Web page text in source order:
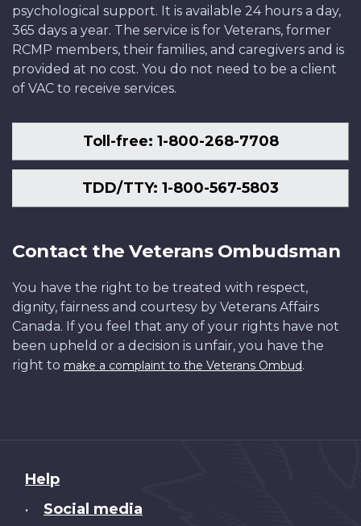
psychological support. It is available 24 hours a day,
365 days a year. The service is for Veterans, former
RCMP members, their families, and caregivers and is
provided at no cost. You do not need to be a client
of VAC to receive services.
Toll-free: 1-800-268-7708
TDD/TTY: 1-800-567-5803
Contact the Veterans Ombudsman
You have the right to be treated with respect,
dignity, fairness and courtesy by Veterans Affairs
Canada. If you feel that any of your rights have not
been upheld or a decision is unfair, you have the
right to make a complaint to the Veterans Ombud.
About
this
Help
• Social media